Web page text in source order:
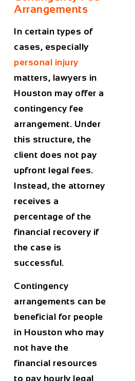
Arrangements
In certain types of
cases, especially
personal injury
matters, lawyers in
Houston may offer a
contingency fee
arrangement. Under
this structure, the
client does not pay
upfront legal fees.
Instead, the attorney
receives a
percentage of the
financial recovery if
the case is
successful.
Contingency
arrangements can be
beneficial for people
in Houston who may
not have the
financial resources
to pay hourly legal